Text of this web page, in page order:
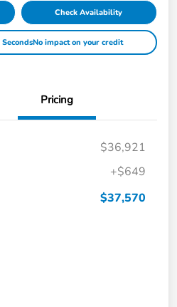
Check Availability
No impact on your credit
Pricing
$36,921
+$649
$37,570